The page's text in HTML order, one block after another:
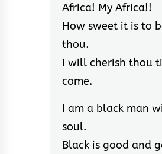
Africa! My Africa!!
How sweet it is to
thou.
I will cherish thou
come.
I am a black man
soul.
Black is good and